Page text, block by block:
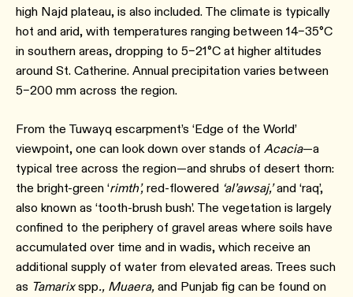
high Najd plateau, is also included. The climate is typically
hot and arid, with temperatures ranging between 14–35°C
in southern areas, dropping to 5–21°C at higher altitudes
around St. Catherine. Annual precipitation varies between
5–200 mm across the region.
From the Tuwayq escarpment’s ‘Edge of the World’
viewpoint, one can look down over stands of Acacia—a
typical tree across the region—and shrubs of desert thorn:
the bright-green ‘rimth’, red-flowered ‘al’awsaj,’and ‘raq’,
also known as ‘tooth-brush bush’. The vegetation is largely
confined to the periphery of gravel areas where soils have
accumulated over time and in wadis, which receive an
additional supply of water from elevated areas. Trees such
as Tamarixspp., Muaera, and Punjab fig can be found on